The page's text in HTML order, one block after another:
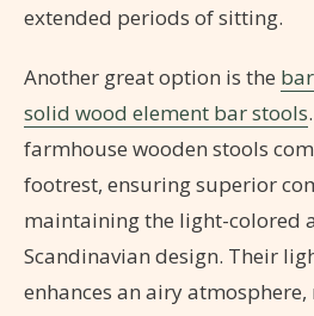
extended periods of sitting.
Another great option is the
solid wood element bar stools
farmhouse wooden stools
footrest, ensuring superior
maintaining the light-colored
Scandinavian design. Their
enhances an airy